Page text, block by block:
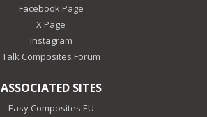
Facebook Page
X Page
Instagram
Talk Composites Forum
ASSOCIATED SITES
Easy Composites EU